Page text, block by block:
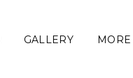
GALLERY MORE